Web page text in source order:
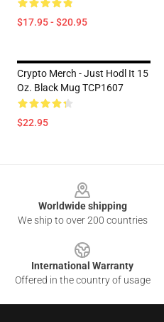
$17.95 - $20.95
Crypto Merch - Just Hodl It 15
Oz. Black Mug TCP1607
$22.95
Worldwide shipping
We ship to over 200 countries
International Warranty
Offered in the country of usage